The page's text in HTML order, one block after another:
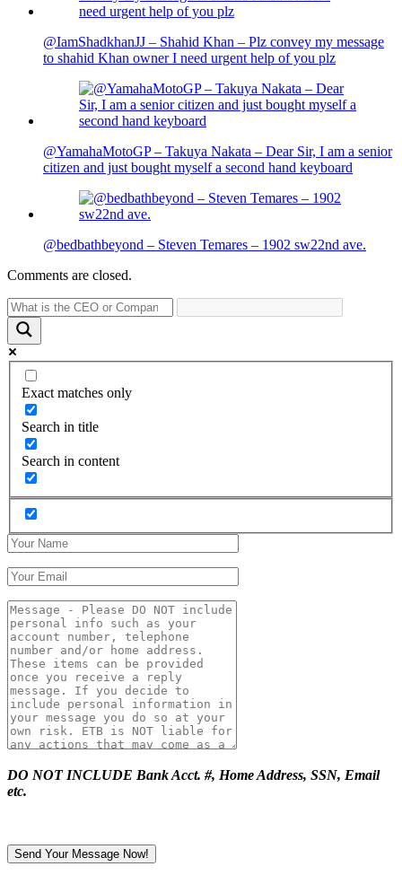
@IamShadkhanJJ – Shahid Khan – Plz convey my message
to shahid Khan owner I need urgent help of you plz
@YamahaMotoGP – Takuya Nakata – Dear Sir, I am a senior
citizen and just bought myself a second hand keyboard
@bedbathbeyond – Steven Temares – 1902 sw22nd ave.
Comments are closed.
Exact matches only
Search in title
Search in content
DO NOT INCLUDE Bank Acct. #, Home Address, SSN, Email
etc.